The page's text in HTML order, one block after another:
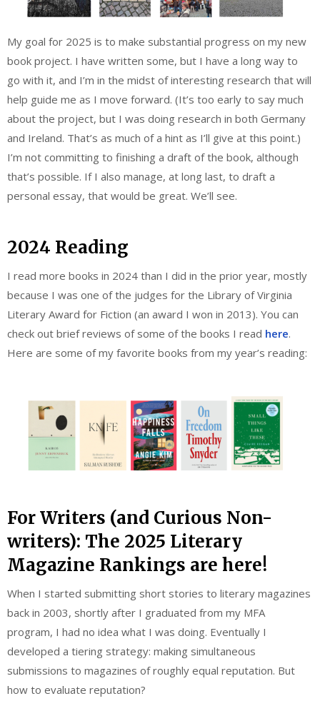
My goal for 2025 is to make substantial progress on my new
book project. I have written some, but I have a long way to
go with it, and I’m in the midst of interesting research that will
help guide me as I move forward. (It’s too early to say much
about the project, but I was doing research in both Germany
and Ireland. That’s as much of a hint as I’ll give at this point.)
I’m not committing to finishing a draft of the book, although
that’s possible. If I also manage, at long last, to draft a
personal essay, that would be great. We’ll see.
2024 Reading
I read more books in 2024 than I did in the prior year, mostly
because I was one of the judges for the Library of Virginia
Literary Award for Fiction (an award I won in 2013). You can
check out brief reviews of some of the books I read here.
Here are some of my favorite books from my year’s reading:
For Writers (and Curious Non-
writers): The 2025 Literary
Magazine Rankings are here!
When I started submitting short stories to literary magazines
back in 2003, shortly after I graduated from my MFA
program, I had no idea what I was doing. Eventually I
developed a tiering strategy: making simultaneous
submissions to magazines of roughly equal reputation. But
how to evaluate reputation?